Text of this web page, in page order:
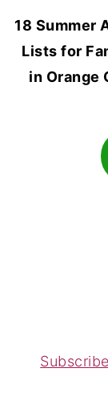
18 Summer
Lists for
in Orange
Subscribe